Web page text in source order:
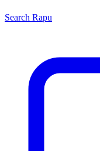
Search Rapu